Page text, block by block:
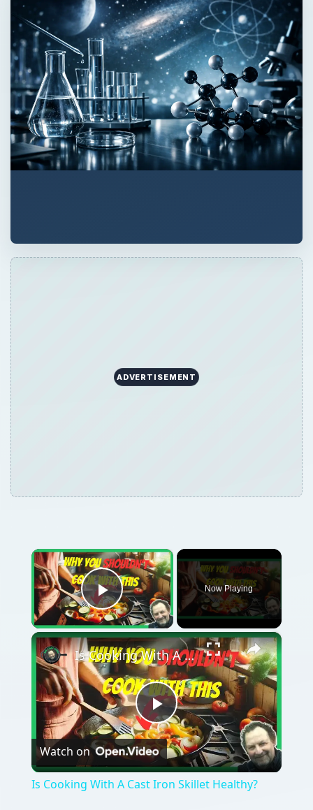
ADVERTISEMENT
×
Play Video
Now Playing
×
Play
Video
Is Cooking With A Cast Iron Skillet Healthy?
Watch on
Is Cooking With A Cast Iron Skillet Healthy?